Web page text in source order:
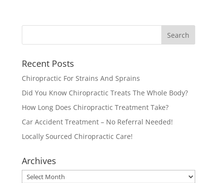
Recent Posts
Chiropractic For Strains And Sprains
Did You Know Chiropractic Treats The Whole Body?
How Long Does Chiropractic Treatment Take?
Car Accident Treatment – No Referral Needed!
Locally Sourced Chiropractic Care!
Archives
Archives